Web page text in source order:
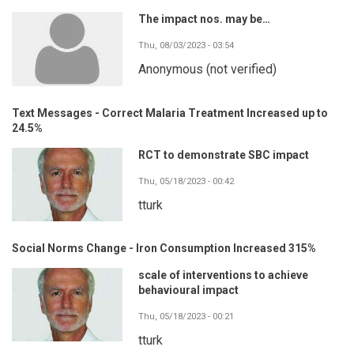
The impact nos. may be…
Thu, 08/03/2023 - 03:54
Anonymous (not verified)
Text Messages - Correct Malaria Treatment Increased up to
24.5%
RCT to demonstrate SBC impact
Thu, 05/18/2023 - 00:42
tturk
Social Norms Change - Iron Consumption Increased 315%
scale of interventions to achieve
behavioural impact
Thu, 05/18/2023 - 00:21
tturk